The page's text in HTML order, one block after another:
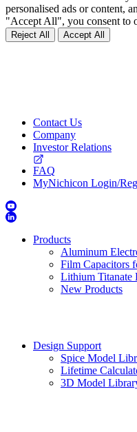
personalised ads or content,
"Accept All", you consent to
Reject All Accept All
Contact Us
Company
Investor Relations
FAQ
MyNichicon Login/
Products
Aluminum
Film Capacitors
Lithium Titanate
New Products
Design Support
Spice Model
Lifetime
3D Model